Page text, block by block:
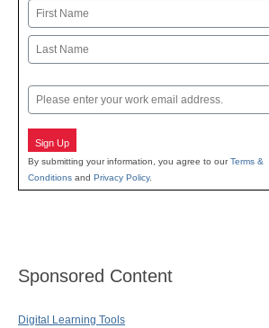
Name
First
Email
Sign Up
By submitting your information, you agree to ourTerms &
Conditions and Privacy Policy.
Sponsored Content
Digital Learning Tools